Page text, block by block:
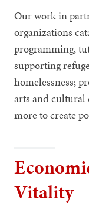
Our work in
organizations
programming,
supporting
homelessness;
arts and cultural
more to create
Vitality